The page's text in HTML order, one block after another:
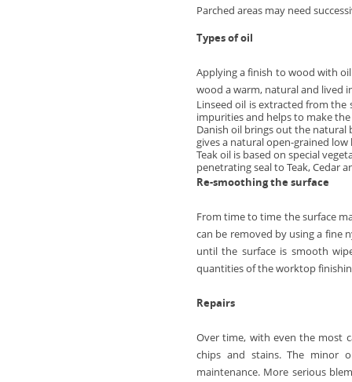
Parched areas may need
Types of oil
Applying a finish to wood with
wood a warm, natural and lived
Linseed oil is extracted from
impurities and helps to make
Danish oil brings out the natural
gives a natural open-grained low
Teak oil is based on special
penetrating seal to Teak, Cedar
Re-smoothing the surface
From time to time the surface
can be removed by using a fine
until the surface is smooth
quantities of the worktop
Repairs
Over time, with even the most
chips and stains. The minor
maintenance. More serious